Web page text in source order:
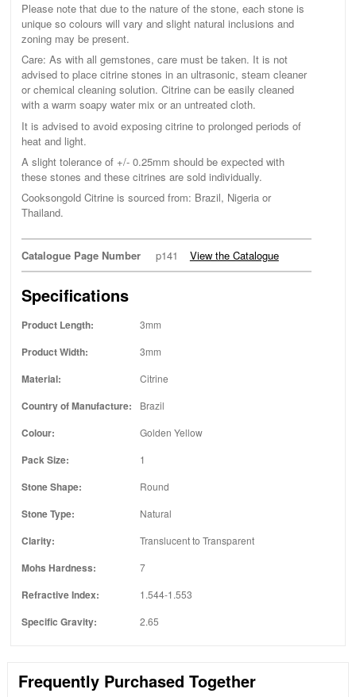
Please note that due to the nature of the stone, each stone is
unique so colours will vary and slight natural inclusions and
zoning may be present.
Care: As with all gemstones, care must be taken. It is not
advised to place citrine stones in an ultrasonic, steam cleaner
or chemical cleaning solution. Citrine can be easily cleaned
with a warm soapy water mix or an untreated cloth.
It is advised to avoid exposing citrine to prolonged periods of
heat and light.
A slight tolerance of +/- 0.25mm should be expected with
these stones and these citrines are sold individually.
Cooksongold Citrine is sourced from: Brazil, Nigeria or
Thailand.
Catalogue Page Number p141 View the Catalogue
Specifications
Product Length: 3mm
Product Width: 3mm
Material: Citrine
Country of Manufacture: Brazil
Colour: Golden Yellow
Pack Size: 1
Stone Shape: Round
Stone Type: Natural
Clarity: Translucent to Transparent
Mohs Hardness: 7
Refractive Index: 1.544-1.553
Specific Gravity: 2.65
Frequently Purchased Together